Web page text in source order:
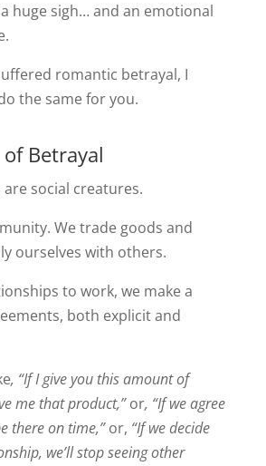
huge sigh… and an emotional
romantic betrayal, I
the same for you.
Betrayal
social creatures.
We trade goods and
ourselves with others.
to work, we make a
both explicit and
, “If I give you this amount of
me that product,”or, “If we agree
there on time,”or, “If we decide
we’ll stop seeing other